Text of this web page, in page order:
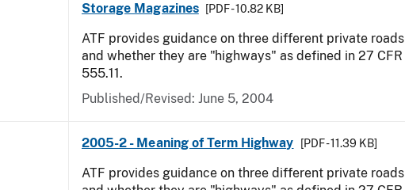
Storage Magazines
[PDF - 10.82 KB]
ATF provides guidance on three different private roads
and whether they are "highways" as defined in 27 CFR
555.11.
Published/Revised: June 5, 2004
2005-2 - Meaning of Term Highway [PDF - 11.39 KB]
ATF provides guidance on three different private roads